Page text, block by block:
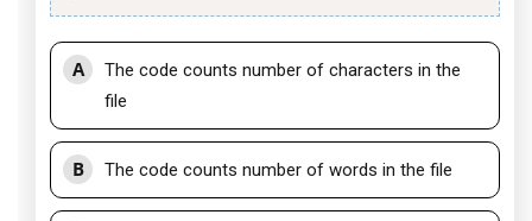
A
The code counts number of characters in the
file
B The code counts number of words in the file